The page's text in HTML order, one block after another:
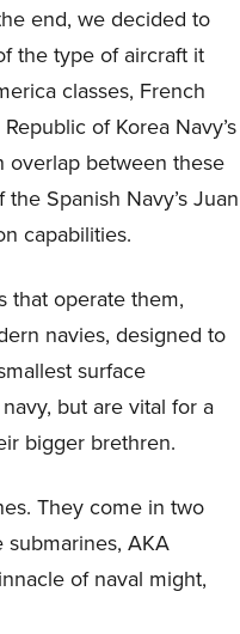
end, we decided to
the type of aircraft it
classes, French
of Korea Navy’s
overlap between these
Spanish Navy’s Juan
capabilities.
that operate them,
navies, designed to
surface
but are vital for a
bigger brethren.
They come in two
submarines, AKA
of naval might,